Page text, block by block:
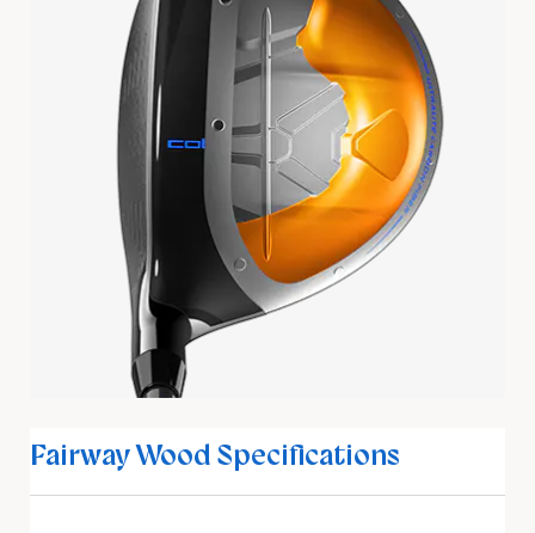
Fairway Wood Specifications